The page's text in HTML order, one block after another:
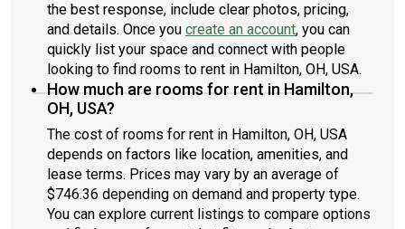
the best response, include clear photos, pricing,
and details. Once you create an account, you can
quickly list your space and connect with people
looking to find rooms to rent in Hamilton, OH, USA.
How much are rooms for rent in Hamilton,
OH, USA?
The cost of rooms for rent in Hamilton, OH, USA
depends on factors like location, amenities, and
lease terms. Prices may vary by an average of
$746.36 depending on demand and property type.
You can explore current listings to compare options